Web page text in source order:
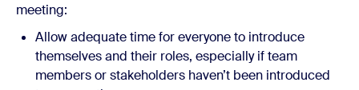
meeting:
Allow adequate time for everyone to introduce
themselves and their roles, especially if team
members or stakeholders haven’t been introduced